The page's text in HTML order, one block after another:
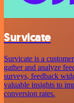
Survicate
Survicate is a
gather and analyze
surveys, feedback
valuable insights to
conversion rates.